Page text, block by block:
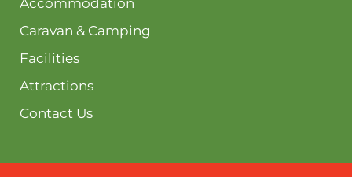
Accommodation
Caravan & Camping
Facilities
Attractions
Contact Us